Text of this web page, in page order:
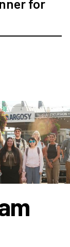
for